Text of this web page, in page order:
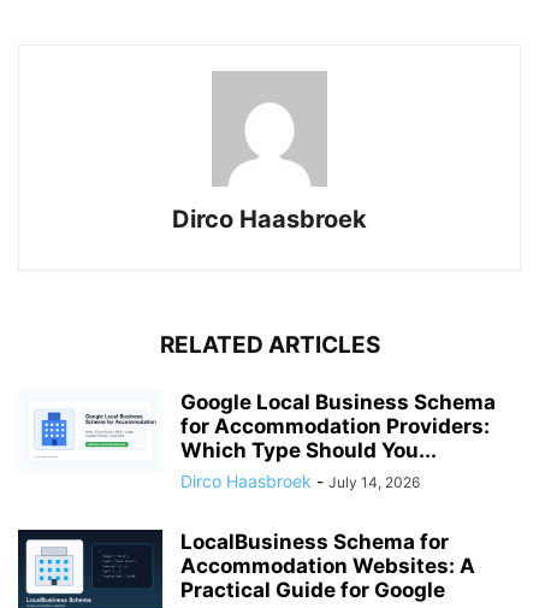
Dirco Haasbroek
RELATED ARTICLES
Google Local Business Schema
for Accommodation Providers:
Which Type Should You...
Dirco Haasbroek - July 14, 2026
LocalBusiness Schema for
Accommodation Websites: A
Practical Guide for Google